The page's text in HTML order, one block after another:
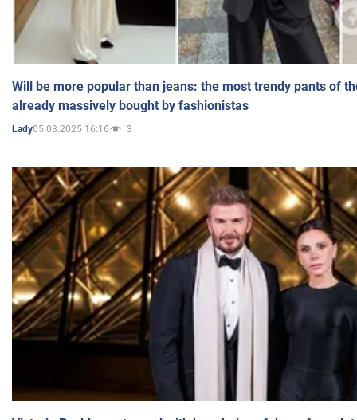
Will be more popular than jeans: the most trendy pants of
already massively bought by fashionistas
Lady05.03.2025 16:16 3